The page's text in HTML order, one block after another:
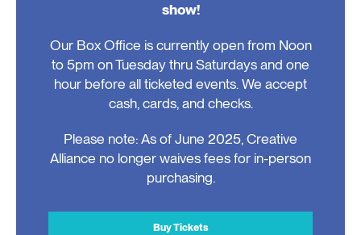
show!
Our Box Office is currently open from Noon
to 5pm on Tuesday thru Saturdays and one
hour before all ticketed events. We accept
cash, cards, and checks.
Please note: As of June 2025, Creative
Alliance no longer waives fees for in-person
purchasing.
Buy Tickets